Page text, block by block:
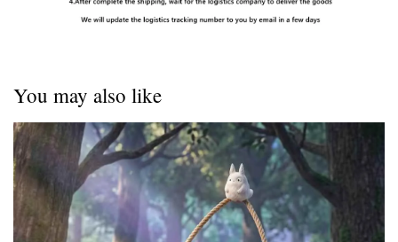
You may also like